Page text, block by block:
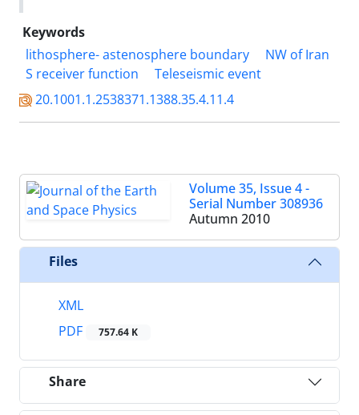
Keywords
lithosphere- astenosphere boundary
NW of Iran
S receiver function
Teleseismic event
20.1001.1.2538371.1388.35.4.11.4
Volume 35, Issue 4 -
Serial Number 308936
Autumn 2010
Files
XML
PDF
757.64 K
Share